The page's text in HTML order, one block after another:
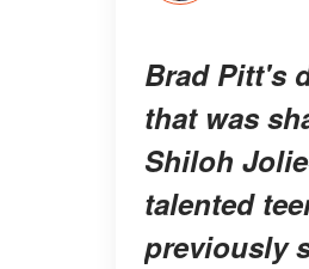
Brad Pitt's
that was
Shiloh
talented
previously